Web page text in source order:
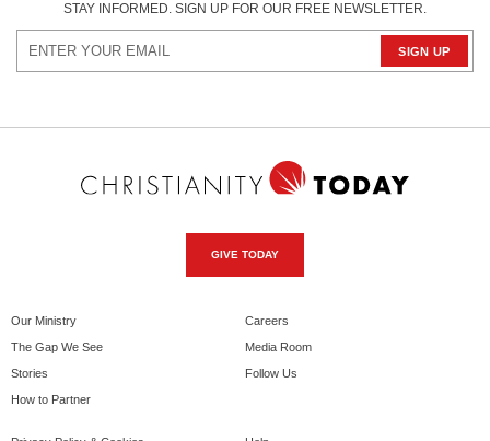
STAY INFORMED. SIGN UP FOR OUR FREE NEWSLETTER.
GIVE TODAY
Our Ministry
The Gap We See
Stories
How to Partner
Careers
Media Room
Follow Us